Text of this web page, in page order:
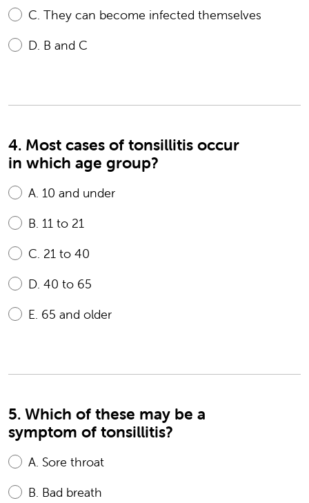
C. They can become infected themselves
D. B and C
4. Most cases of tonsillitis occur
in which age group?
A. 10 and under
B. 11 to 21
C. 21 to 40
D. 40 to 65
E. 65 and older
5. Which of these may be a
symptom of tonsillitis?
A. Sore throat
B. Bad breath